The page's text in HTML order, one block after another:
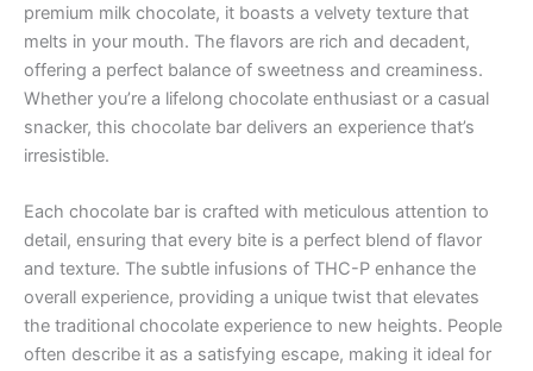
premium milk chocolate, it boasts a velvety texture that
melts in your mouth. The flavors are rich and decadent,
offering a perfect balance of sweetness and creaminess.
Whether you’re a lifelong chocolate enthusiast or a casual
snacker, this chocolate bar delivers an experience that’s
irresistible.
Each chocolate bar is crafted with meticulous attention to
detail, ensuring that every bite is a perfect blend of flavor
and texture. The subtle infusions of THC-P enhance the
overall experience, providing a unique twist that elevates
the traditional chocolate experience to new heights. People
often describe it as a satisfying escape, making it ideal for